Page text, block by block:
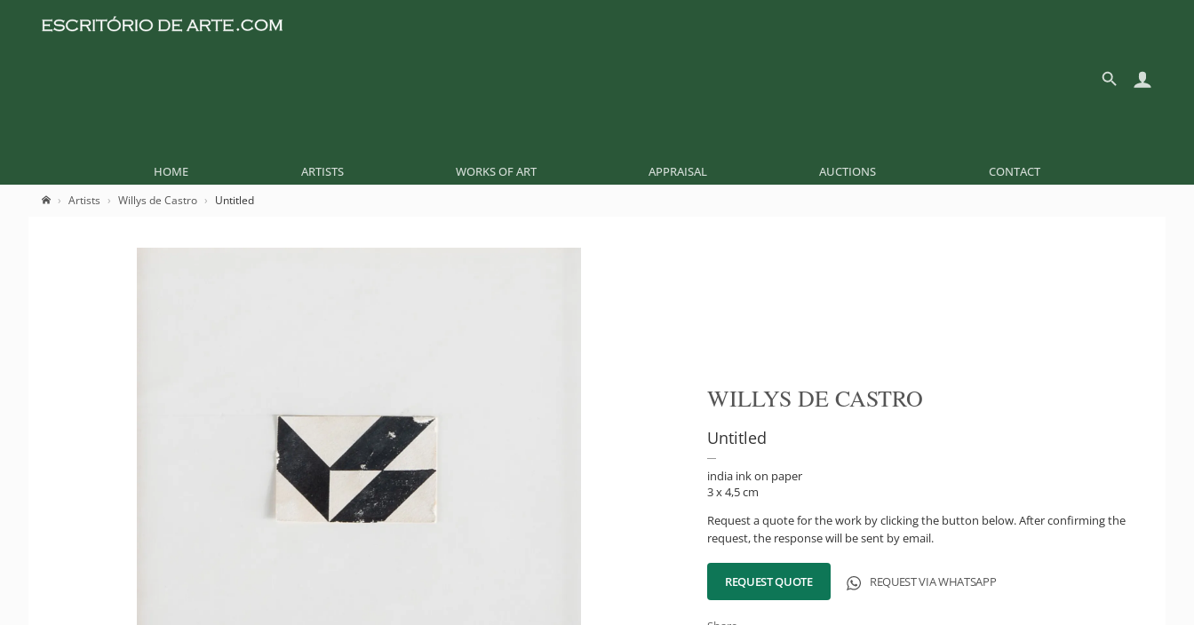
HOME ARTISTS WORKS OF ART APPRAISAL AUCTIONS CONTACT
Artists Willys de Castro Untitled
WILLYS DE CASTRO
Untitled
india ink on paper
3 x 4,5 cm
Request a quote for the work by clicking the button below. After confirming the
request, the response will be sent by email.
REQUEST QUOTE REQUEST VIA WHATSAPP